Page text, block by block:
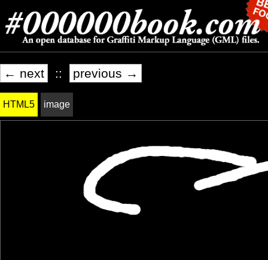
← next :: previous →
HTML5 image